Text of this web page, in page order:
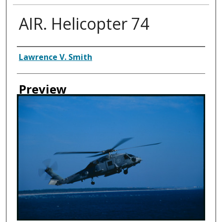
AIR. Helicopter 74
Creator
Lawrence V. Smith
Preview